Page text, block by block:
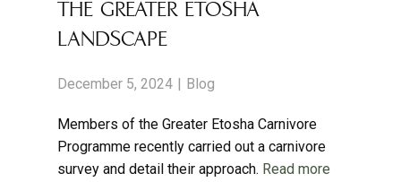
THE GREATER ETOSHA
LANDSCAPE
December 5, 2024 Blog
Members of the Greater Etosha Carnivore
Programme recently carried out a carnivore
survey and detail their approach. Read more